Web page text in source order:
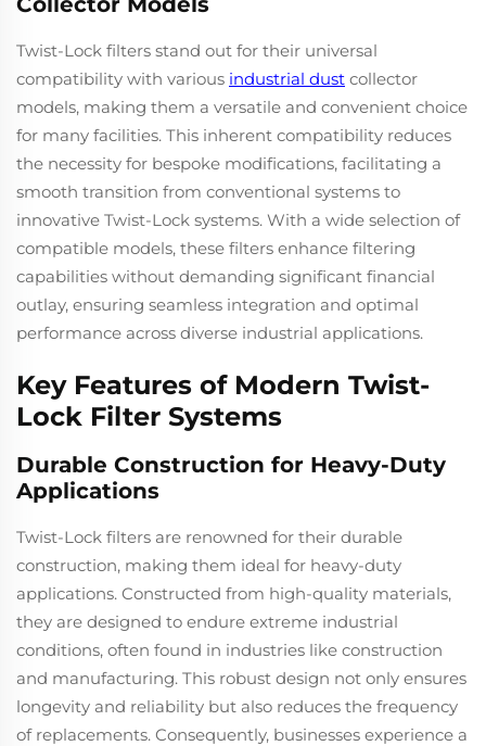
Twist-Lock filters stand out for their universal
compatibility with various industrial dust collector
models, making them a versatile and convenient choice
for many facilities. This inherent compatibility reduces
the necessity for bespoke modifications, facilitating a
smooth transition from conventional systems to
innovative Twist-Lock systems. With a wide selection of
compatible models, these filters enhance filtering
capabilities without demanding significant financial
outlay, ensuring seamless integration and optimal
performance across diverse industrial applications.
Key Features of Modern Twist-
Lock Filter Systems
Durable Construction for Heavy-Duty
Applications
Twist-Lock filters are renowned for their durable
construction, making them ideal for heavy-duty
applications. Constructed from high-quality materials,
they are designed to endure extreme industrial
conditions, often found in industries like construction
and manufacturing. This robust design not only ensures
longevity and reliability but also reduces the frequency
of replacements. Consequently, businesses experience a